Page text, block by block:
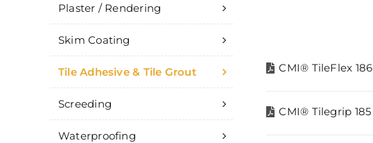
Plaster / Rendering
Skim Coating
Tile Adhesive & Tile Grout
Screeding
Waterproofing
CMI® TileFlex 186
CMI® Tilegrip 185